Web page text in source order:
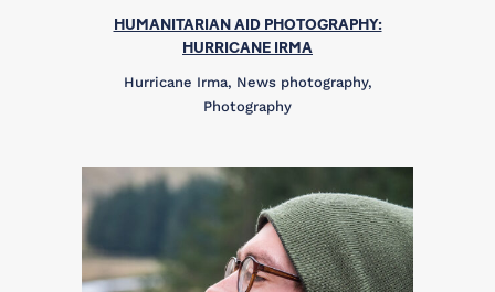
HUMANITARIAN AID PHOTOGRAPHY:
HURRICANE IRMA
Hurricane Irma, News photography,
Photography